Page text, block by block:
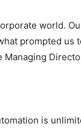
world.
prompted us
is